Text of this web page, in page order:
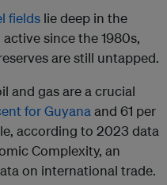
fields lie deep in the
since the 1980s,
are still untapped.
and gas are a crucial
for Guyanaand 61 per
according to 2023 data
Complexity, an
on international trade.